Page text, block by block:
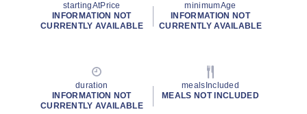
startingAtPrice
INFORMATION NOT
CURRENTLY AVAILABLE
minimumAge
INFORMATION NOT
CURRENTLY AVAILABLE
duration
INFORMATION NOT
CURRENTLY AVAILABLE
mealsIncluded
MEALS NOT INCLUDED